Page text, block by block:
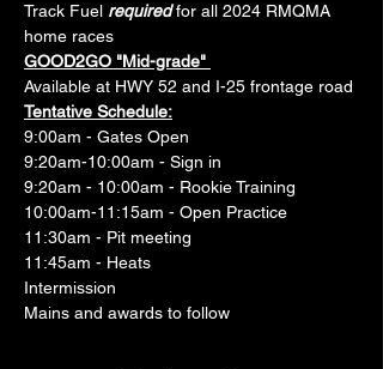
Track Fuel required for all 2024 RMQMA
home races
GOOD2GO "Mid-grade"
Available at HWY 52 and I-25 frontage road
Tentative Schedule:
9:00am - Gates Open
9:20am-10:00am - Sign in
9:20am - 10:00am - Rookie Training
10:00am-11:15am - Open Practice
11:30am - Pit meeting
11:45am - Heats
Intermission
Mains and awards to follow